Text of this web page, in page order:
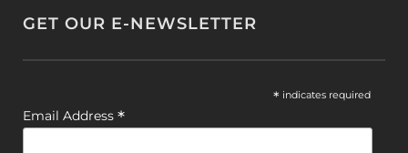
GET OUR E-NEWSLETTER
* indicates required
Email Address *